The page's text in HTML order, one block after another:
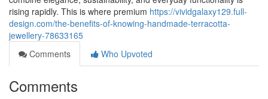
rising rapidly. This is where premium https://vividgalaxy129.full-
design.com/the-benefits-of-knowing-handmade-terracotta-
jewellery-78633165
Comments
Who Upvoted
Comments